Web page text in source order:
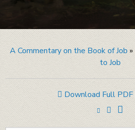
A Commentary on the Book of Job »
to Job
Download Full PDF